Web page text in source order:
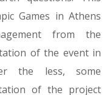
Games in Athens
from the
of the event in
the less, some
of the project